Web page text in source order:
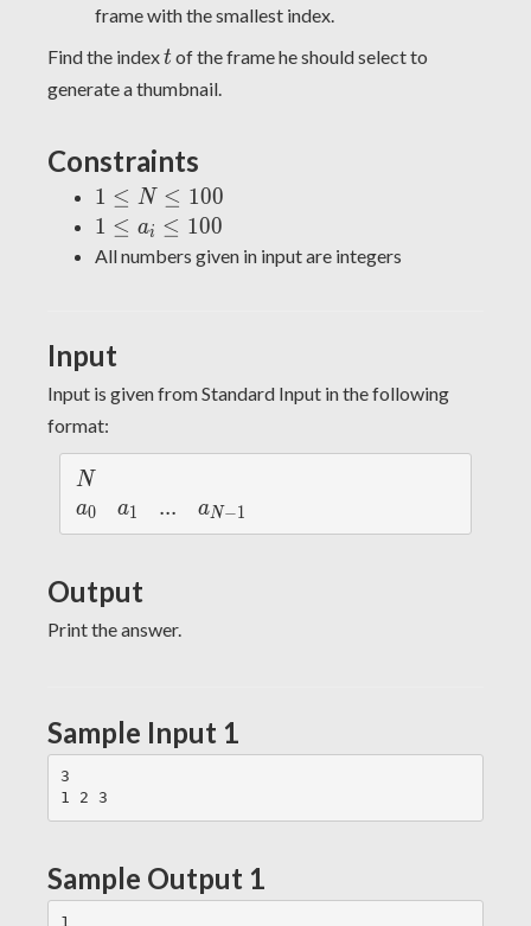
frame with the smallest index.
Find the indext
t of the frame he should select to
generate a thumbnail.
Constraints
1
\leq
N
1 ≤ N ≤ 100
1
\leq
1 ≤ ai ≤ 100
All numbers given in input are integers
Input
Input is given from Standard Input in the following
format:
N
N
a_
{0}
a0
a_
{1}
a1 ...
...
a_
{N
aN−1
Output
Print the answer.
Sample Input 1
3
Sample Output 1